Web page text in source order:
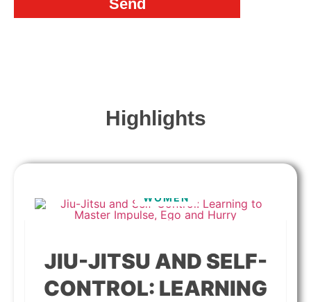
Send
Highlights
WOMEN
JIU-JITSU AND SELF-
CONTROL: LEARNING